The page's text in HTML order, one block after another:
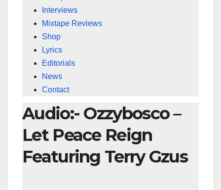
Interviews
Mixtape Reviews
Shop
Lyrics
Editorials
News
Contact
Audio:- Ozzybosco –
Let Peace Reign
Featuring Terry Gzus